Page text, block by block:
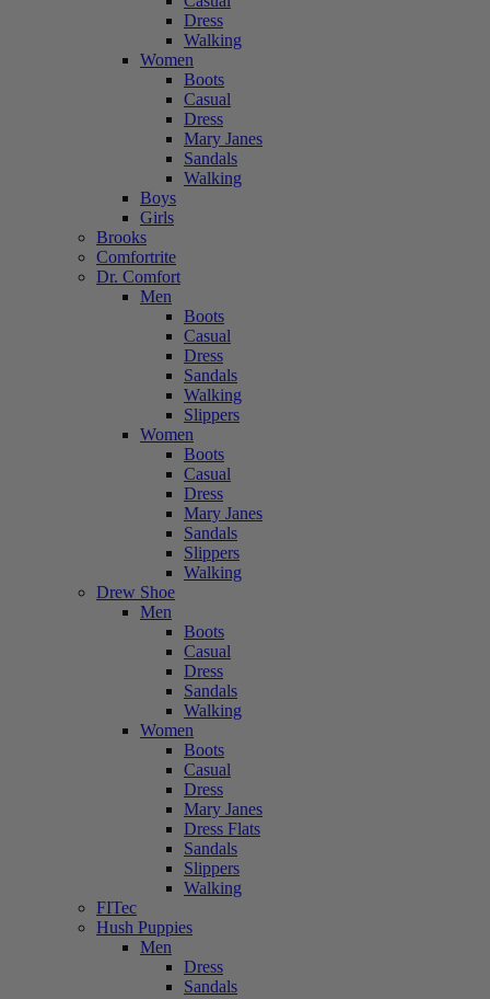
Dress
Walking
Women
Boots
Casual
Dress
Mary Janes
Sandals
Walking
Boys
Girls
Brooks
Comfortrite
Dr. Comfort
Men
Boots
Casual
Dress
Sandals
Walking
Slippers
Women
Boots
Casual
Dress
Mary Janes
Sandals
Slippers
Walking
Drew Shoe
Men
Boots
Casual
Dress
Sandals
Walking
Women
Boots
Casual
Dress
Mary Janes
Dress Flats
Sandals
Slippers
Walking
FITec
Hush Puppies
Men
Dress
Sandals